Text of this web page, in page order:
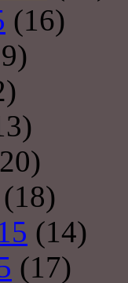
(16)
(18)
(14)
(17)